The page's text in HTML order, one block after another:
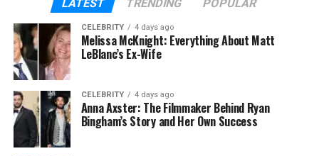
teaching, and many just want a clean space to stay
in touch with family and friends without all the
clutter.
What makes Skaipi different from old apps like
Skype or WhatsApp? It brings everything together
— messaging, video, files, and even task tools — so
you don’t have to switch back and forth all the time.
LATEST TRENDING POPULAR
CELEBRITY 4 days ago
Melissa McKnight: Everything About Matt
LeBlanc’s Ex-Wife
CELEBRITY 4 days ago
Anna Axster: The Filmmaker Behind Ryan
Bingham’s Story and Her Own Success